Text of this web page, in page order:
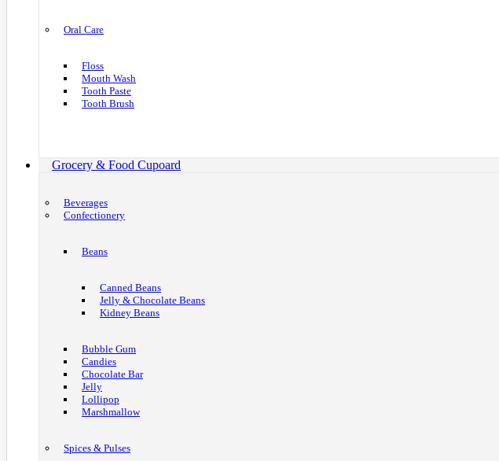
Oral Care
Floss
Mouth Wash
Tooth Paste
Tooth Brush
Grocery & Food Cupoard
Beverages
Confectionery
Beans
Canned Beans
Jelly & Chocolate Beans
Kidney Beans
Bubble Gum
Candies
Chocolate Bar
Jelly
Lollipop
Marshmallow
Spices & Pulses